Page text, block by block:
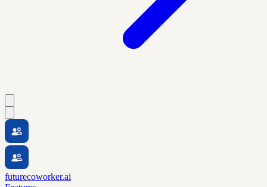
futurecoworker.ai